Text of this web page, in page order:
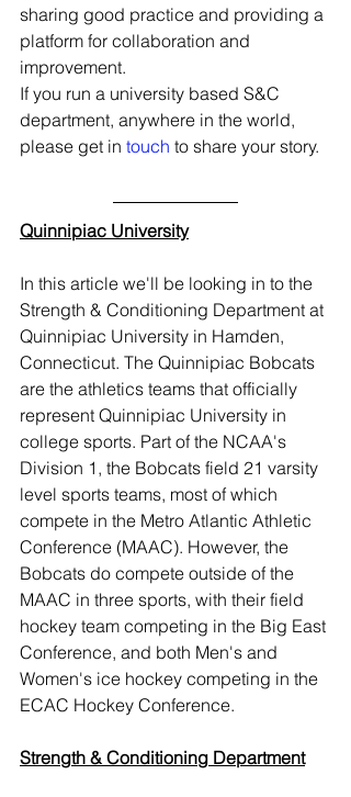
sharing good practice and providing a
platform for collaboration and
improvement.
If you run a university based S&C
department, anywhere in the world,
please get in touch to share your story.
Quinnipiac University
In this article we'll be looking in to the
Strength & Conditioning Department at
Quinnipiac University in Hamden,
Connecticut. The Quinnipiac Bobcats
are the athletics teams that officially
represent Quinnipiac University in
college sports. Part of the NCAA's
Division 1, the Bobcats field 21 varsity
level sports teams, most of which
compete in the Metro Atlantic Athletic
Conference (MAAC). However, the
Bobcats do compete outside of the
MAAC in three sports, with their field
hockey team competing in the Big East
Conference, and both Men's and
Women's ice hockey competing in the
ECAC Hockey Conference.
Strength & Conditioning Department